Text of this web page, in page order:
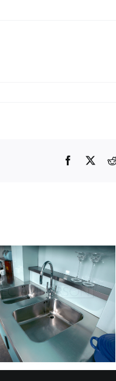
Facebook
X
MANAGING
WATER WITH
PRECISION WET
ZONES
AND
STAINLESS
SOLUTIONS